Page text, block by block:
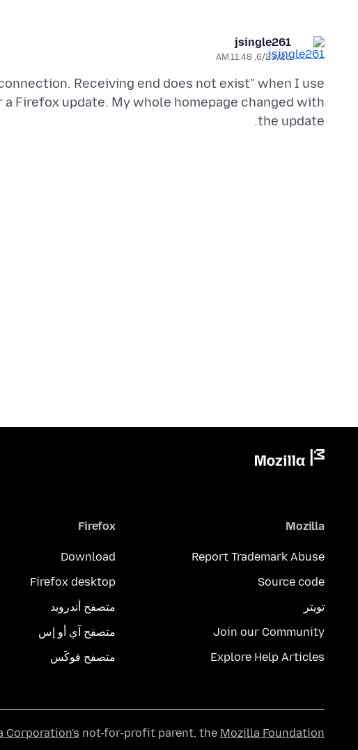
jsingle261
6/23/25, 11:48 AM
Receiving end does not exist" when I use
Firefox update. My whole homepage changed with
the update.
Mozilla
Report Trademark Abuse
Source code
تويتر
Join our Community
Explore Help Articles
Firefox
Download
Firefox desktop
متصفح أندرويد
متصفح آي أو إس
متصفح فوكَس
Corporation's not-for-profit parent, the Mozilla Foundation